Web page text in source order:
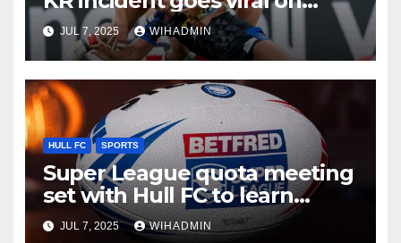
social media
JUL 7, 2025 WIHADMIN
HULL FC SPORTS
Super League quota meeting
set with Hull FC to learn
recruitment fate
JUL 7, 2025 WIHADMIN